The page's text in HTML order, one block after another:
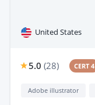
United States
5.0 (28) CERT 4
Adobe illustrator